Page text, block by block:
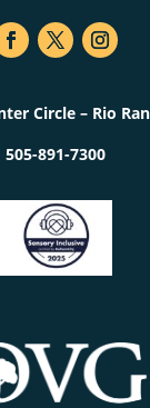
Circle – Rio
505-891-7300